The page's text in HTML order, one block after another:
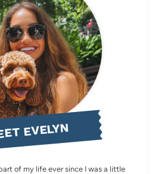
EVELYN
of my life ever since I was a little